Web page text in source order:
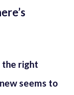
the right
seems to